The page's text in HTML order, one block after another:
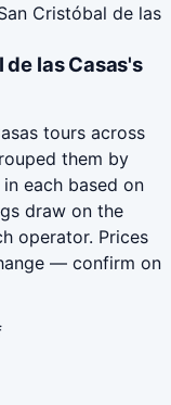
Cristóbal de las
de las Casas's
tours across
them by
each based on
draw on the
operator. Prices
— confirm on